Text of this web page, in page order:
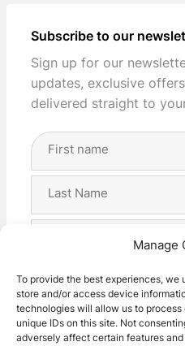
Manage
To provide the best experiences,
store and/or access device
technologies will allow us to
unique IDs on this site. Not
adversely affect certain features
Subscribe to our
Sign up for our
updates, exclusive
delivered straight to
Full
Last
Email
(Required)
I agree with the storage
by this website. -